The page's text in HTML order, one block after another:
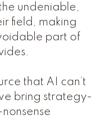
undeniable,
field, making
part of
that AI can’t
bring strategy-